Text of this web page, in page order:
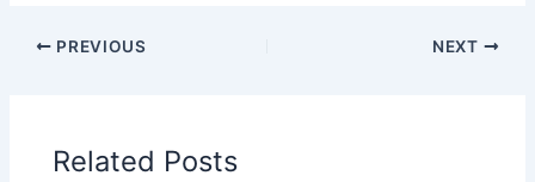
PREVIOUS NEXT
Related Posts